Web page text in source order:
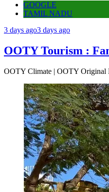
GOOGLE
TAMIL NADU
3 days ago3 days ago
OOTY Tourism :
OOTY Climate | OOTY Original